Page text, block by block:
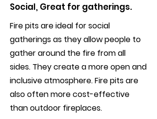
Social, Great for gatherings.
Fire pits are ideal for social
gatherings as they allow people to
gather around the fire from all
sides. They create a more open and
inclusive atmosphere. Fire pits are
also often more cost-effective
than outdoor fireplaces.